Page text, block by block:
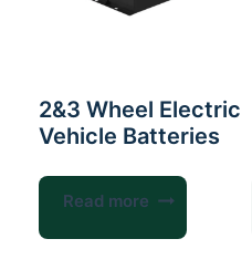
2&3 Wheel Electric
Vehicle Batteries
Read more